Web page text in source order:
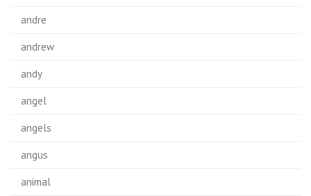
andre
andrew
andy
angel
angels
angus
animal